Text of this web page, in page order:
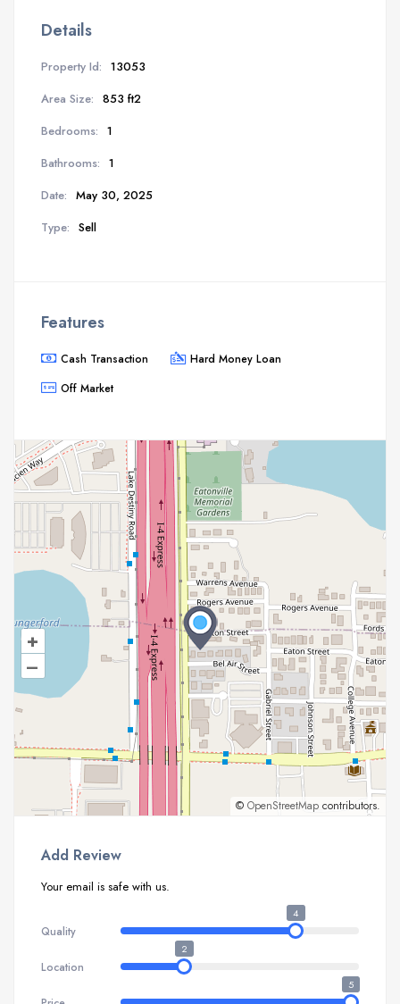
Details
Property Id: 13053
Area Size: 853 ft2
Bedrooms: 1
Bathrooms: 1
Date: May 30, 2025
Type: Sell
Features
Cash Transaction
Hard Money Loan
Off Market
+
–
© OpenStreetMap contributors.
Add Review
Your email is safe with us.
Quality
4
Location
2
5